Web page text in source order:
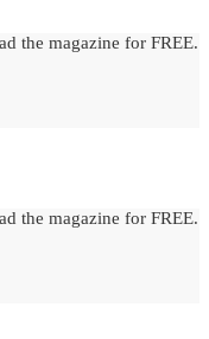
the magazine for FREE.
the magazine for FREE.